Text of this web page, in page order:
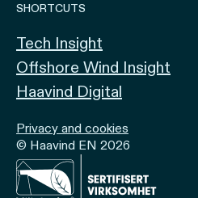
SHORTCUTS
Tech Insight
Offshore Wind Insight
Haavind Digital
Privacy and cookies
© Haavind EN 2026